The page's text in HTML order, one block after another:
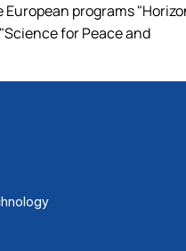
programs
for Peace and